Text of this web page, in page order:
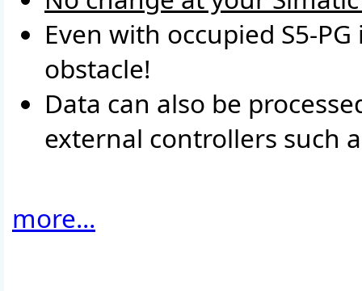
Even with occupied S5-
obstacle!
Data can also be
external controllers such
more...